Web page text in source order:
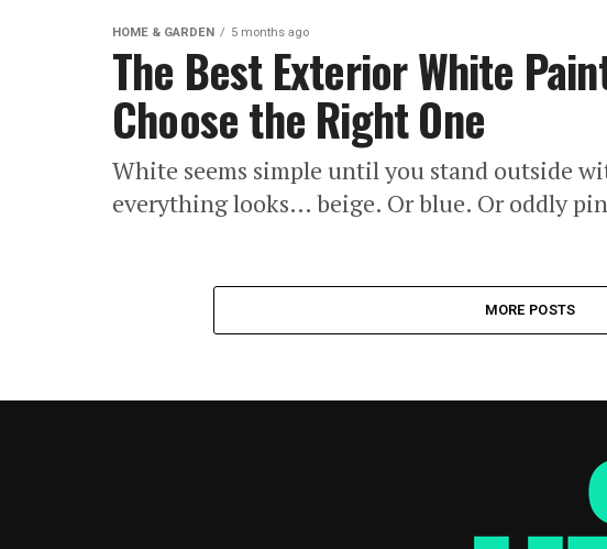
HOME & GARDEN 5 months ago
The Best Exterior White
Choose the Right One
White seems simple until you stand outside
everything looks… beige. Or blue. Or oddly
MORE POSTS